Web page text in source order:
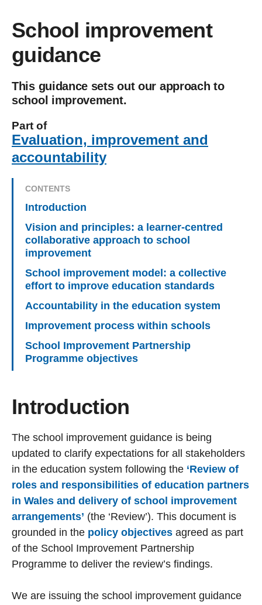
School improvement
guidance
This guidance sets out our approach to
school improvement.
Part of
Evaluation, improvement and
accountability
CONTENTS
Introduction
Vision and principles: a learner-centred
collaborative approach to school
improvement
School improvement model: a collective
effort to improve education standards
Accountability in the education system
Improvement process within schools
School Improvement Partnership
Programme objectives
Introduction
The school improvement guidance is being
updated to clarify expectations for all stakeholders
in the education system following the ‘Review of
roles and responsibilities of education partners
in Wales and delivery of school improvement
arrangements’ (the ‘Review’). This document is
grounded in the policy objectives agreed as part
of the School Improvement Partnership
Programme to deliver the review’s findings.
We are issuing the school improvement guidance